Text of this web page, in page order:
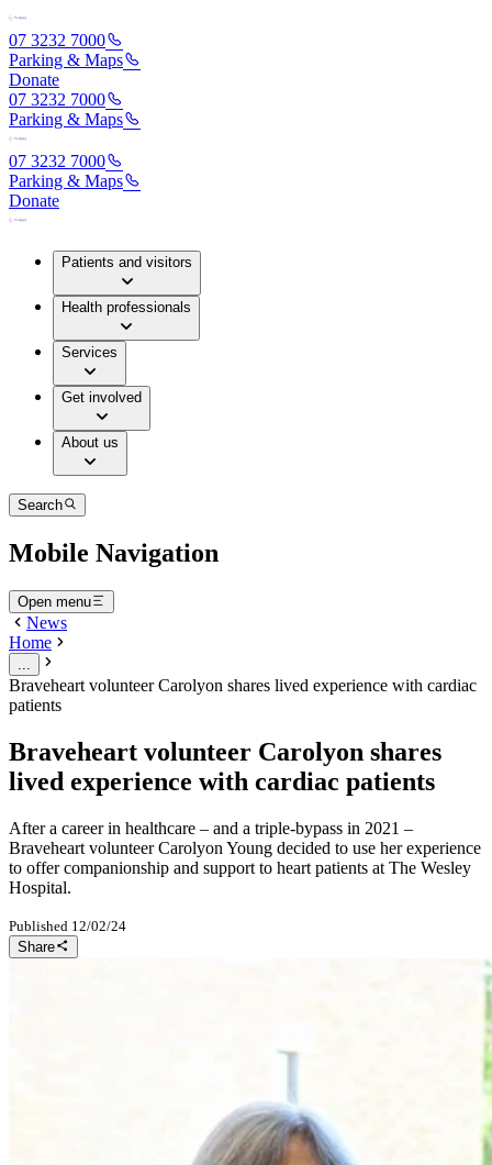
07 3232 7000
Parking & Maps
Donate
07 3232 7000
Parking & Maps
07 3232 7000
Parking & Maps
Donate
Patients and visitors
Health professionals
Services
Get involved
About us
Search
Mobile Navigation
Open menu
News
Home
Braveheart volunteer Carolyon shares lived experience with cardiac
patients
Braveheart volunteer Carolyon shares
lived experience with cardiac patients
After a career in healthcare – and a triple-bypass in 2021 –
Braveheart volunteer Carolyon Young decided to use her experience
to offer companionship and support to heart patients at The Wesley
Hospital.
Published 12/02/24
Share